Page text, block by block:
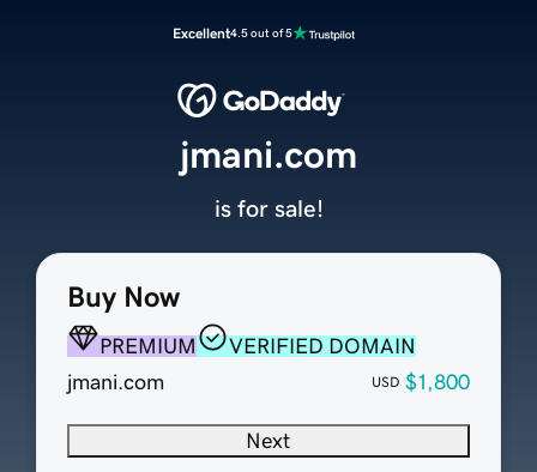
Excellent4.5 out of 5
Buy Now
PREMIUM
VERIFIED DOMAIN
jmani.com
USD $1,800
Next
jmani.com
is for sale!